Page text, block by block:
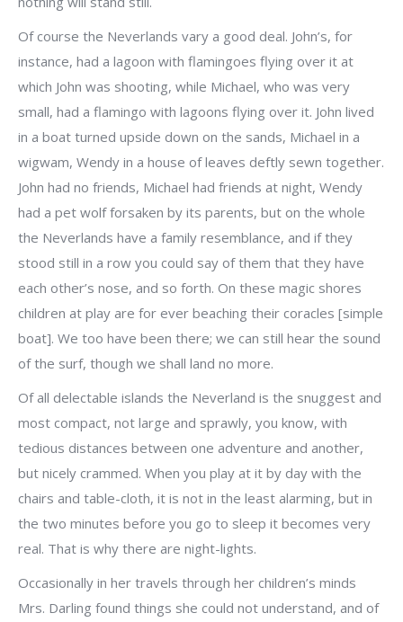
Of course the Neverlands vary a good deal. John’s, for
instance, had a lagoon with flamingoes flying over it at
which John was shooting, while Michael, who was very
small, had a flamingo with lagoons flying over it. John lived
in a boat turned upside down on the sands, Michael in a
wigwam, Wendy in a house of leaves deftly sewn together.
John had no friends, Michael had friends at night, Wendy
had a pet wolf forsaken by its parents, but on the whole
the Neverlands have a family resemblance, and if they
stood still in a row you could say of them that they have
each other’s nose, and so forth. On these magic shores
children at play are for ever beaching their coracles [simple
boat]. We too have been there; we can still hear the sound
of the surf, though we shall land no more.
Of all delectable islands the Neverland is the snuggest and
most compact, not large and sprawly, you know, with
tedious distances between one adventure and another,
but nicely crammed. When you play at it by day with the
chairs and table-cloth, it is not in the least alarming, but in
the two minutes before you go to sleep it becomes very
real. That is why there are night-lights.
Occasionally in her travels through her children’s minds
Mrs. Darling found things she could not understand, and of